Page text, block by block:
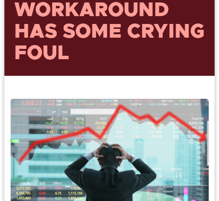
WORKAROUND
HAS SOME CRYING
FOUL